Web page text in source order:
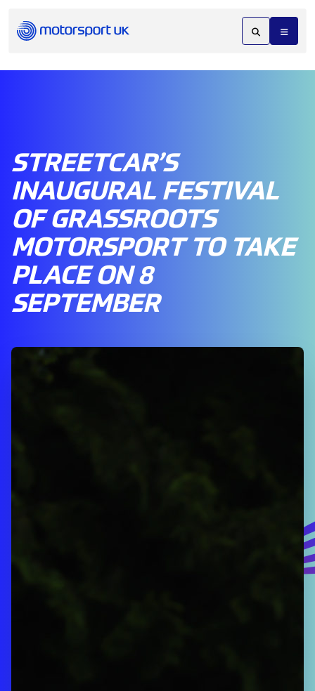
STREETCAR’S
INAUGURAL FESTIVAL
OF GRASSROOTS
MOTORSPORT TO TAKE
PLACE ON 8
SEPTEMBER